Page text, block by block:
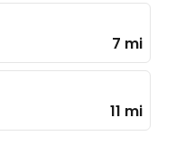
7 mi
11 mi